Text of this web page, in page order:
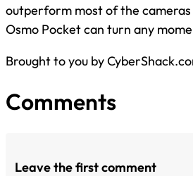
outperform most of the cameras
Osmo Pocket can turn any
Brought to you by
Comments
Leave the first comment